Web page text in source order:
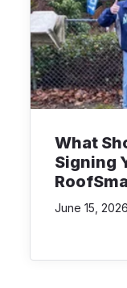
What
Signing
June 15, 2026